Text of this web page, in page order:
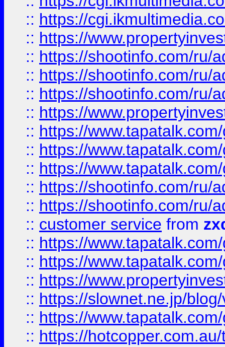
:: https://
:: https://
:: https://shootinfo.com/ru/
:: https://shootinfo.com/ru/
:: https://shootinfo.com/ru/
:: https://
:: https://
:: https://
:: https://
:: https://shootinfo.com/ru/
:: https://shootinfo.com/ru/
:: customer service from
:: https://
:: https://
:: https://
:: https://slownet.ne.jp/
:: https://
:: https://